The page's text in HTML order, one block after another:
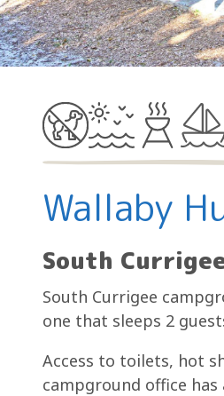
Wallaby
South
South Currigee
one that sleeps 2
Access to toilets, hot
campground office